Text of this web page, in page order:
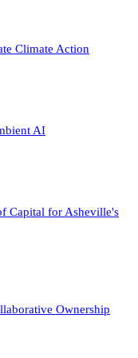
Climate Action
AI
Capital for Asheville's
Ownership